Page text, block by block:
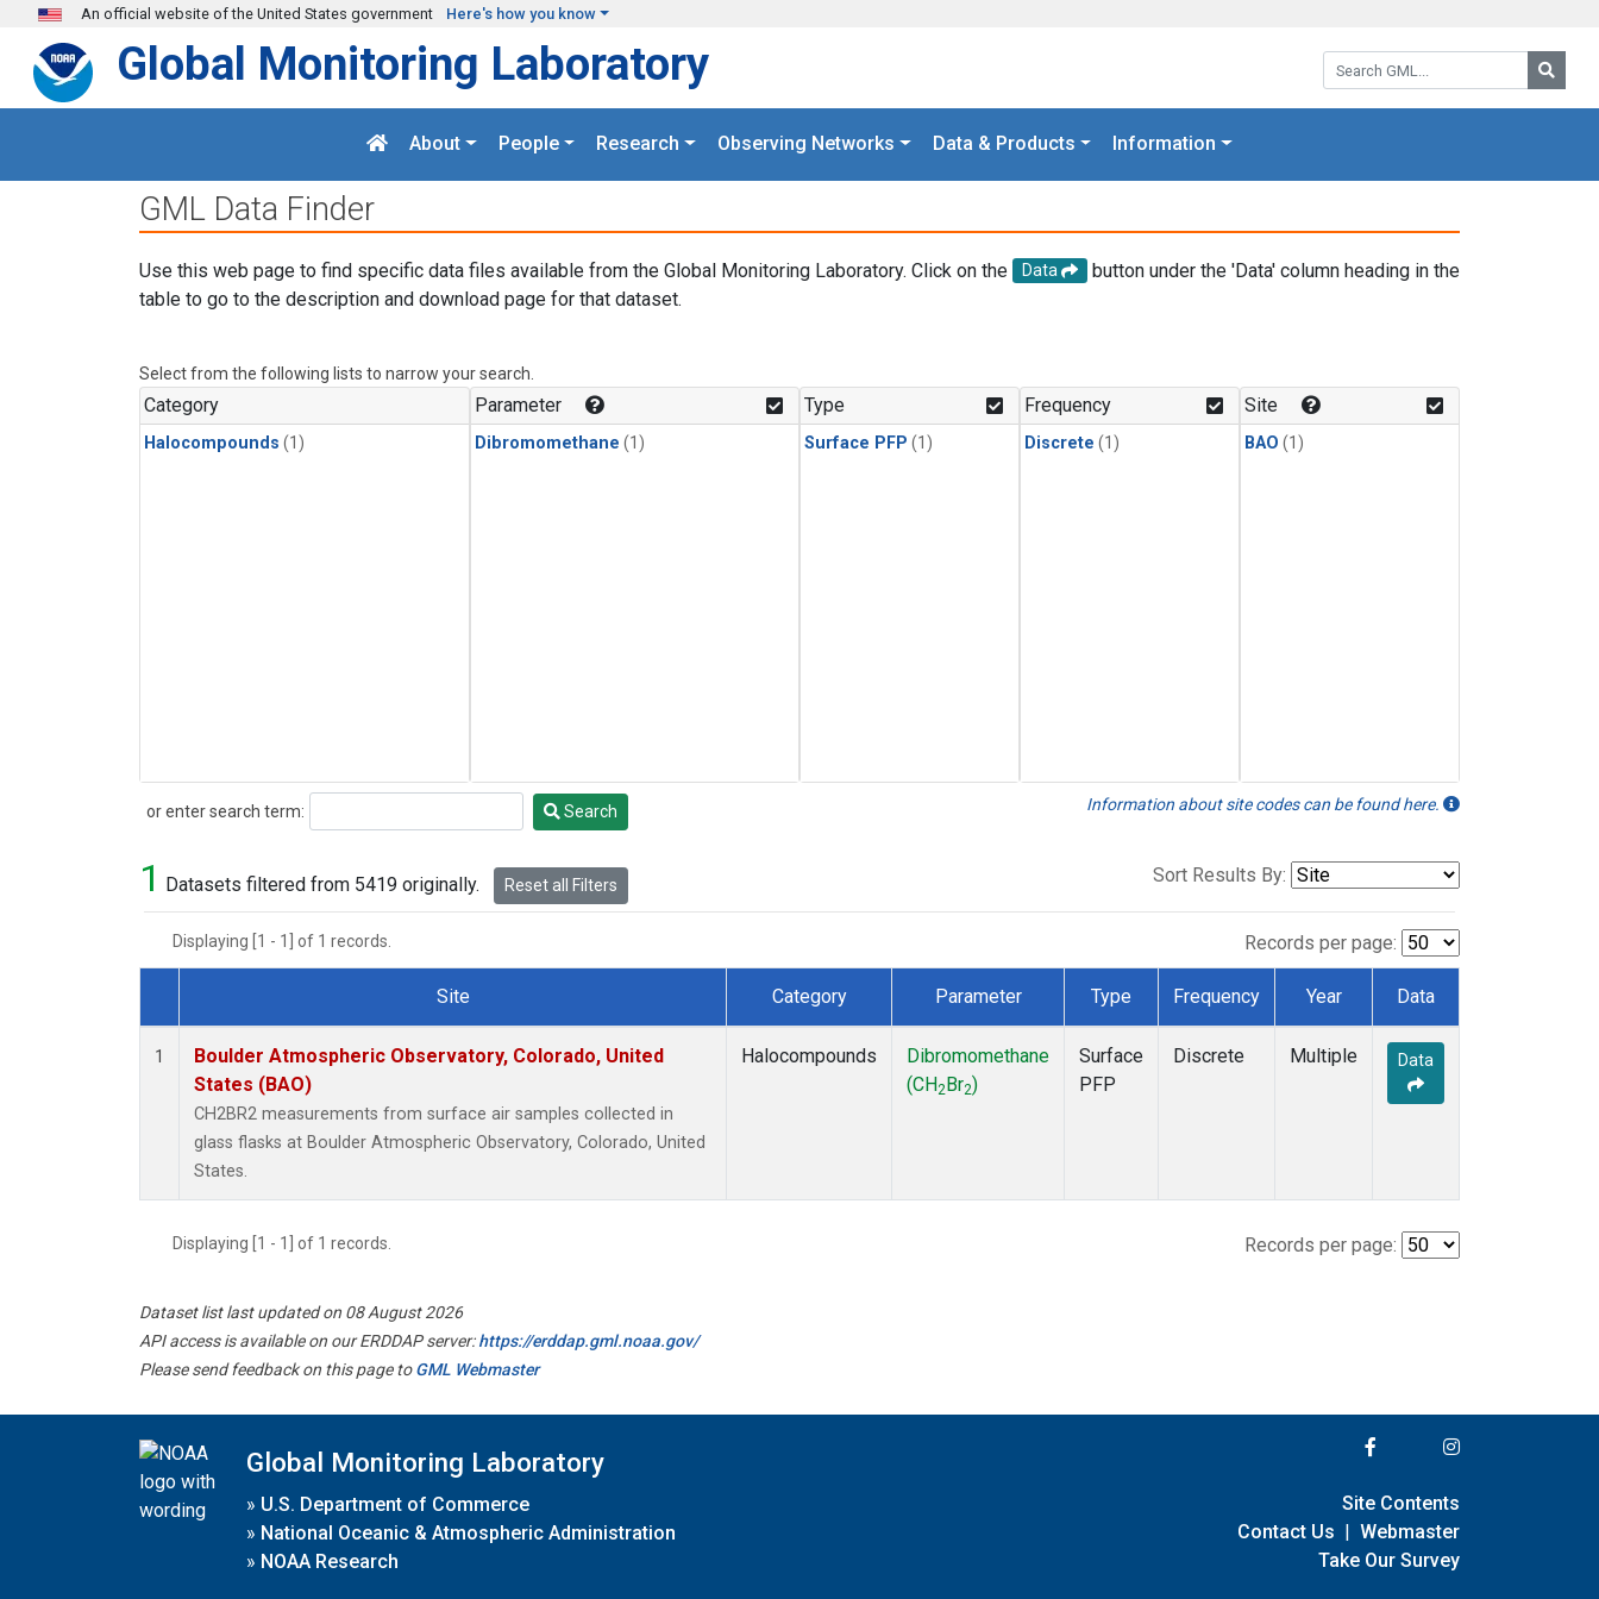
Skip to main content
An official website of the United States government Here's how you know
Search GML:
Global Monitoring Laboratory
About People Research Observing Networks Data & Products Information
GML Data Finder
Use this web page to find specific data files available from the Global Monitoring Laboratory. Click on the Data
button under the 'Data' column heading in the
table to go to the description and download page for that dataset.
Select from the following lists to narrow your search.
Category
Halocompounds (1)
Parameter
Dibromomethane (1)
Type
Surface PFP (1)
Frequency
Discrete (1)
Site
BAO (1)
or enter search term:
Search Search Information about site codes can be found here.
1 Datasets filtered from 5419 originally. Reset all Filters Sort Results By:
Displaying [1 - 1] of 1 records. Records per page:
Dataset Number
Site Category Parameter Type Frequency Year Data
1
Boulder Atmospheric Observatory, Colorado, United
States (BAO)
CH2BR2 measurements from surface air samples collected in
glass flasks at Boulder Atmospheric Observatory, Colorado, United
States.
Halocompounds
Dibromomethane
(CH2 Br2)
Surface
PFP
Discrete Multiple Data
Displaying [1 - 1] of 1 records. Records per page:
Dataset list last updated on 08 August 2026
API access is available on our ERDDAP server:https://erddap.gml.noaa.gov/
Please send feedback on this page toGML Webmaster
Global Monitoring Laboratory
» U.S. Department of Commerce
» National Oceanic & Atmospheric Administration
» NOAA Research
Site Contents
Contact Us | Webmaster
Take Our Survey